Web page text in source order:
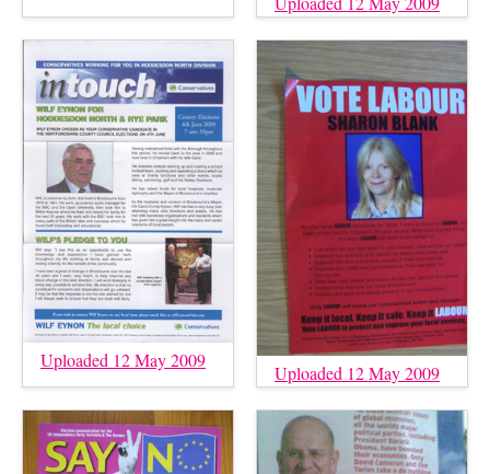
Uploaded 12 May 2009
Uploaded 12 May 2009